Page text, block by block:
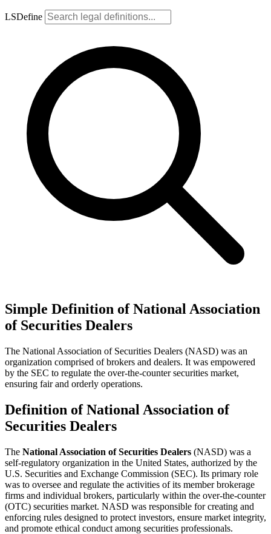
LSDefine
Simple Definition of National Association
of Securities Dealers
The National Association of Securities Dealers (NASD) was an
organization comprised of brokers and dealers. It was empowered
by the SEC to regulate the over-the-counter securities market,
ensuring fair and orderly operations.
Definition of National Association of
Securities Dealers
The National Association of Securities Dealers (NASD) was a
self-regulatory organization in the United States, authorized by the
U.S. Securities and Exchange Commission (SEC). Its primary role
was to oversee and regulate the activities of its member brokerage
firms and individual brokers, particularly within the over-the-counter
(OTC) securities market. NASD was responsible for creating and
enforcing rules designed to protect investors, ensure market integrity,
and promote ethical conduct among securities professionals.